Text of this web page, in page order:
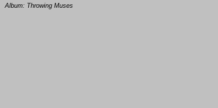
Album: Throwing Muses